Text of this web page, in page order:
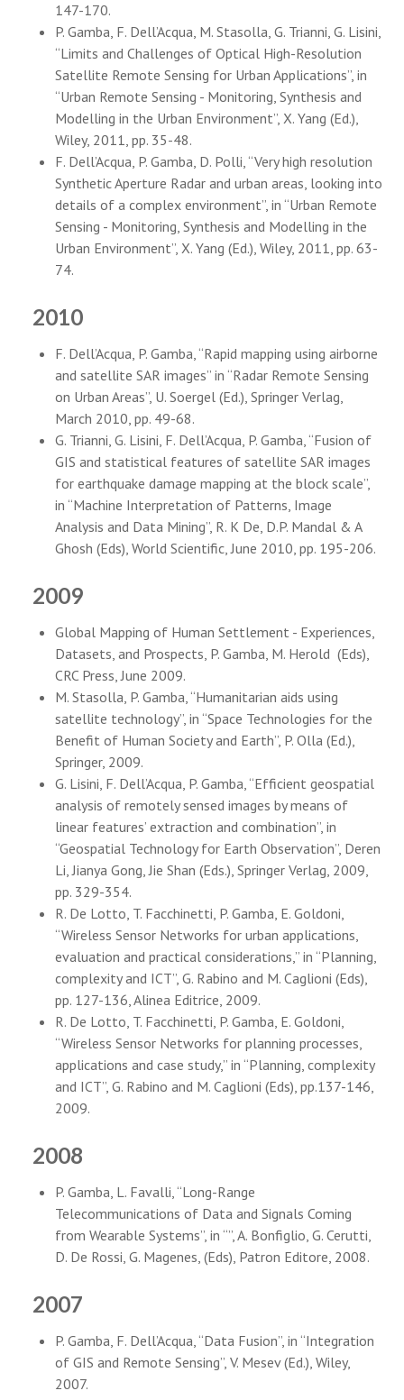
147-170.
P. Gamba, F. Dell’Acqua, M. Stasolla, G. Trianni, G. Lisini,
“Limits and Challenges of Optical High-Resolution
Satellite Remote Sensing for Urban Applications”, in
“Urban Remote Sensing - Monitoring, Synthesis and
Modelling in the Urban Environment”, X. Yang (Ed.),
Wiley, 2011, pp. 35-48.
F. Dell’Acqua, P. Gamba, D. Polli, “Very high resolution
Synthetic Aperture Radar and urban areas, looking into
details of a complex environment”, in “Urban Remote
Sensing - Monitoring, Synthesis and Modelling in the
Urban Environment”, X. Yang (Ed.), Wiley, 2011, pp. 63-
74.
2010
F. Dell’Acqua, P. Gamba, “Rapid mapping using airborne
and satellite SAR images” in “Radar Remote Sensing
on Urban Areas”, U. Soergel (Ed.), Springer Verlag,
March 2010, pp. 49-68.
G. Trianni, G. Lisini, F. Dell’Acqua, P. Gamba, “Fusion of
GIS and statistical features of satellite SAR images
for earthquake damage mapping at the block scale”,
in “Machine Interpretation of Patterns, Image
Analysis and Data Mining”, R. K De, D.P. Mandal & A
Ghosh (Eds), World Scientific, June 2010, pp. 195-206.
2009
Global Mapping of Human Settlement - Experiences,
Datasets, and Prospects, P. Gamba, M. Herold (Eds),
CRC Press, June 2009.
M. Stasolla, P. Gamba, “Humanitarian aids using
satellite technology”, in “Space Technologies for the
Benefit of Human Society and Earth”, P. Olla (Ed.),
Springer, 2009.
G. Lisini, F. Dell’Acqua, P. Gamba, “Efficient geospatial
analysis of remotely sensed images by means of
linear features’ extraction and combination”, in
“Geospatial Technology for Earth Observation”, Deren
Li, Jianya Gong, Jie Shan (Eds.), Springer Verlag, 2009,
pp. 329-354.
R. De Lotto, T. Facchinetti, P. Gamba, E. Goldoni,
“Wireless Sensor Networks for urban applications,
evaluation and practical considerations,” in “Planning,
complexity and ICT”, G. Rabino and M. Caglioni (Eds),
pp. 127-136, Alinea Editrice, 2009.
R. De Lotto, T. Facchinetti, P. Gamba, E. Goldoni,
“Wireless Sensor Networks for planning processes,
applications and case study,” in “Planning, complexity
and ICT”, G. Rabino and M. Caglioni (Eds), pp.137-146,
2009.
2008
P. Gamba, L. Favalli, “Long-Range
Telecommunications of Data and Signals Coming
from Wearable Systems”, in “”, A. Bonfiglio, G. Cerutti,
D. De Rossi, G. Magenes, (Eds), Patron Editore, 2008.
2007
P. Gamba, F. Dell’Acqua, “Data Fusion”, in “Integration
of GIS and Remote Sensing”, V. Mesev (Ed.), Wiley,
2007.